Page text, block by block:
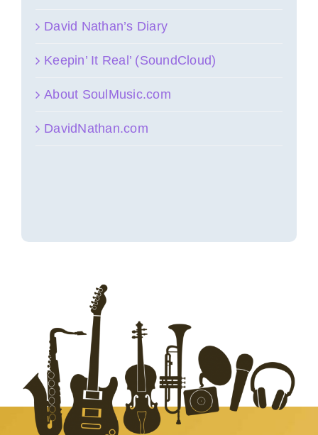
David Nathan’s Diary
Keepin’ It Real’ (SoundCloud)
About SoulMusic.com
DavidNathan.com